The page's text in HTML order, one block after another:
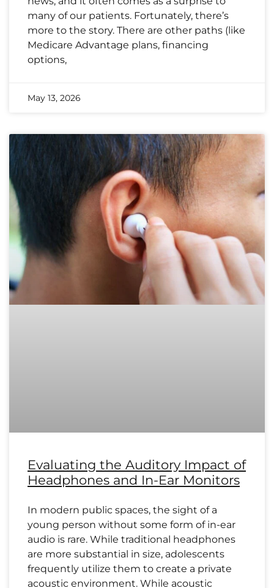
many of our patients. Fortunately, there’s
more to the story. There are other paths (like
Medicare Advantage plans, financing
options,
May 13, 2026
Evaluating the Auditory Impact of
Headphones and In-Ear Monitors
In modern public spaces, the sight of a
young person without some form of in-ear
audio is rare. While traditional headphones
are more substantial in size, adolescents
frequently utilize them to create a private
acoustic environment. While acoustic